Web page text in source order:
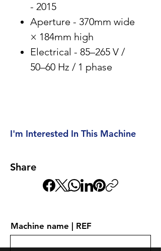
- 2015
Aperture - 370mm wide
× 184mm high
Electrical - 85–265 V /
50–60 Hz / 1 phase
I'm Interested In This Machine
Share
Machine name | REF